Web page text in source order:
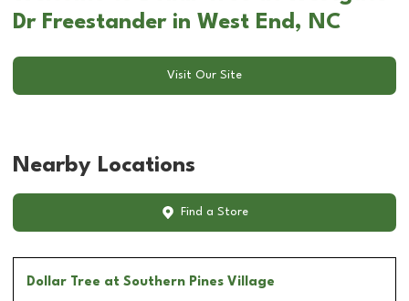
Dr Freestander in West End, NC
Visit Our Site
Nearby Locations
Find a Store
Dollar Tree at Southern Pines Village